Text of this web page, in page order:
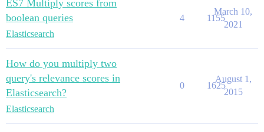
ES7 Multiply scores from
boolean queries
Elasticsearch
4 1155
March 10,
2021
How do you multiply two
query's relevance scores in
Elasticsearch?
Elasticsearch
0 1625
August 1,
2015